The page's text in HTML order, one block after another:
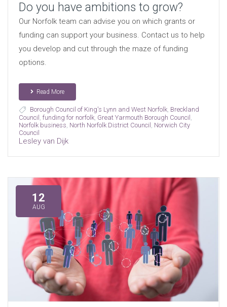
Do you have ambitions to grow?
Our Norfolk team can advise you on which grants or
funding can support your business. Contact us to help
you develop and cut through the maze of funding
options.
Read More
Borough Council of King's Lynn and West Norfolk, Breckland
Council , funding for norfolk, Great Yarmouth Borough Council ,
Norfolk business, North Norfolk District Council , Norwich City
Council
Lesley van Dijk
12
AUG